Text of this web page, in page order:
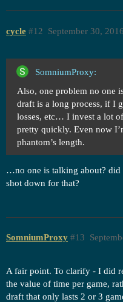
cycle September 30,
#12
SomniumProxy:
Also, one problem no one
draft is a long process, if I
losses, etc… I invest a lot
pretty quickly. Even now
phantom’s length.
…no one is talking about? did
shot down for that?
SomniumProxy #13
A fair point. To clarify - I did
the value of time per game,
draft that only lasts 2 or 3